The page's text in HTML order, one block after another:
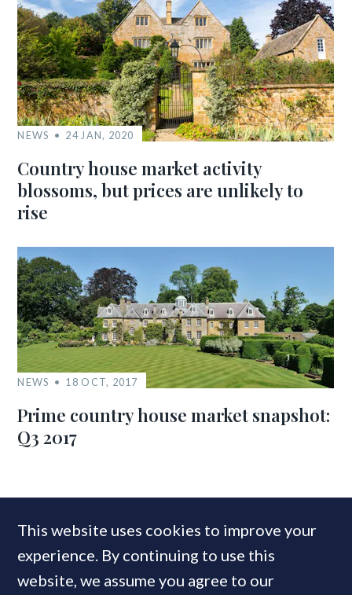
NEWS 24 JAN, 2020
Country house market activity
blossoms, but prices are unlikely to
rise
NEWS 18 OCT, 2017
Prime country house market snapshot:
Q3 2017
COMPANIES IN THIS ARTICLE
Knight Frank
This website uses cookies to improve your
experience. By continuing to use this
website, we assume you agree to our